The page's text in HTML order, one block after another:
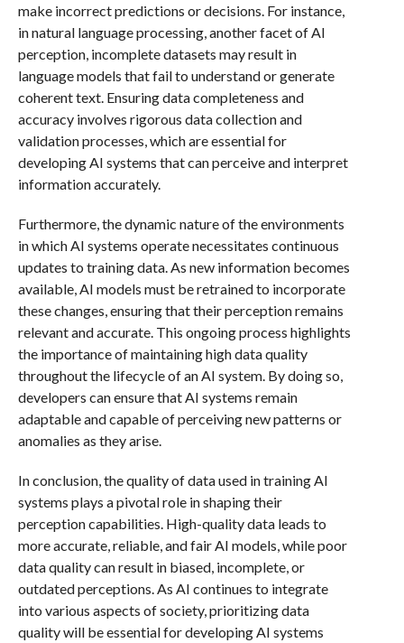
make incorrect predictions or decisions. For instance,
in natural language processing, another facet of AI
perception, incomplete datasets may result in
language models that fail to understand or generate
coherent text. Ensuring data completeness and
accuracy involves rigorous data collection and
validation processes, which are essential for
developing AI systems that can perceive and interpret
information accurately.
Furthermore, the dynamic nature of the environments
in which AI systems operate necessitates continuous
updates to training data. As new information becomes
available, AI models must be retrained to incorporate
these changes, ensuring that their perception remains
relevant and accurate. This ongoing process highlights
the importance of maintaining high data quality
throughout the lifecycle of an AI system. By doing so,
developers can ensure that AI systems remain
adaptable and capable of perceiving new patterns or
anomalies as they arise.
In conclusion, the quality of data used in training AI
systems plays a pivotal role in shaping their
perception capabilities. High-quality data leads to
more accurate, reliable, and fair AI models, while poor
data quality can result in biased, incomplete, or
outdated perceptions. As AI continues to integrate
into various aspects of society, prioritizing data
quality will be essential for developing AI systems